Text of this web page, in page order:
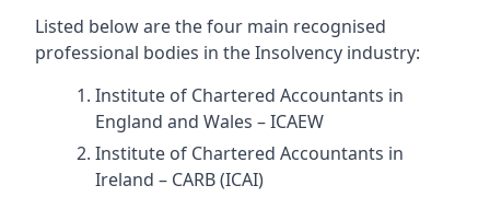
Listed below are the four main recognised
professional bodies in the Insolvency industry:
Institute of Chartered Accountants in
England and Wales – ICAEW
Institute of Chartered Accountants in
Ireland – CARB (ICAI)